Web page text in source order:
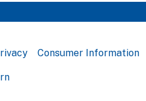
Consumer Information